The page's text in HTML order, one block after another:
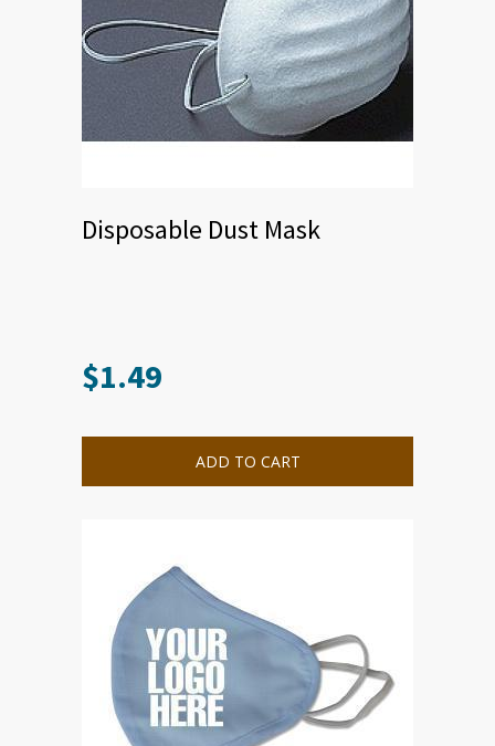
Disposable Dust Mask
$1.49
ADD TO CART